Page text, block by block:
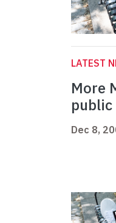
LATEST
More
public
Dec 8,